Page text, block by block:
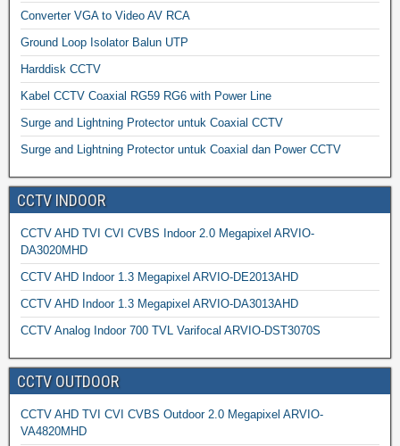
Converter VGA to Video AV RCA
Ground Loop Isolator Balun UTP
Harddisk CCTV
Kabel CCTV Coaxial RG59 RG6 with Power Line
Surge and Lightning Protector untuk Coaxial CCTV
Surge and Lightning Protector untuk Coaxial dan Power CCTV
CCTV INDOOR
CCTV AHD TVI CVI CVBS Indoor 2.0 Megapixel ARVIO-
DA3020MHD
CCTV AHD Indoor 1.3 Megapixel ARVIO-DE2013AHD
CCTV AHD Indoor 1.3 Megapixel ARVIO-DA3013AHD
CCTV Analog Indoor 700 TVL Varifocal ARVIO-DST3070S
CCTV OUTDOOR
CCTV AHD TVI CVI CVBS Outdoor 2.0 Megapixel ARVIO-
VA4820MHD